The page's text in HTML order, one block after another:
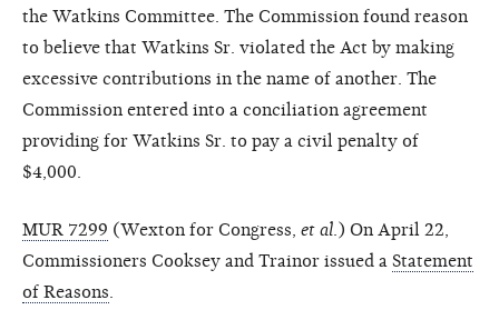
the Watkins Committee. The Commission found reason
to believe that Watkins Sr. violated the Act by making
excessive contributions in the name of another. The
Commission entered into a conciliation agreement
providing for Watkins Sr. to pay a civil penalty of
$4,000.
MUR 7299 (Wexton for Congress, et al .) On April 22,
Commissioners Cooksey and Trainor issued a Statement
of Reasons